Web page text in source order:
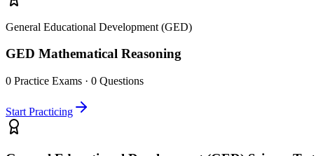
General Educational Development (GED)
GED Mathematical Reasoning
0 Practice Exams · 0 Questions
Start Practicing